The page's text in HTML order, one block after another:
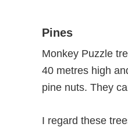
Pines
Monkey Puzzle
40 metres high
pine nuts. They
I regard these